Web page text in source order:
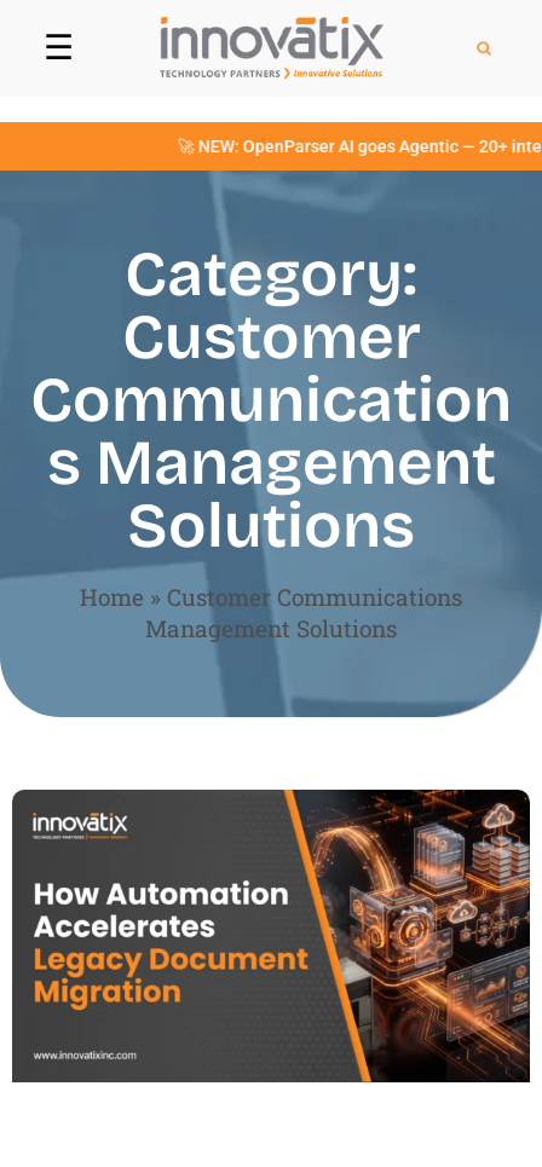
☰
🚀 NEW: OpenParser AI goes Agentic — 20+
Category:
Customer
Communication
s Management
Solutions
Home » Customer Communications
Management Solutions